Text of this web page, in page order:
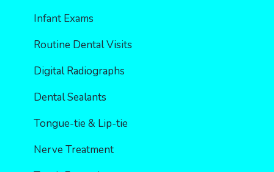
Infant Exams
Routine Dental Visits
Digital Radiographs
Dental Sealants
Tongue-tie & Lip-tie
Nerve Treatment